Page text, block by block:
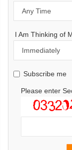
I Am Thinking of
Subscribe me
Please enter